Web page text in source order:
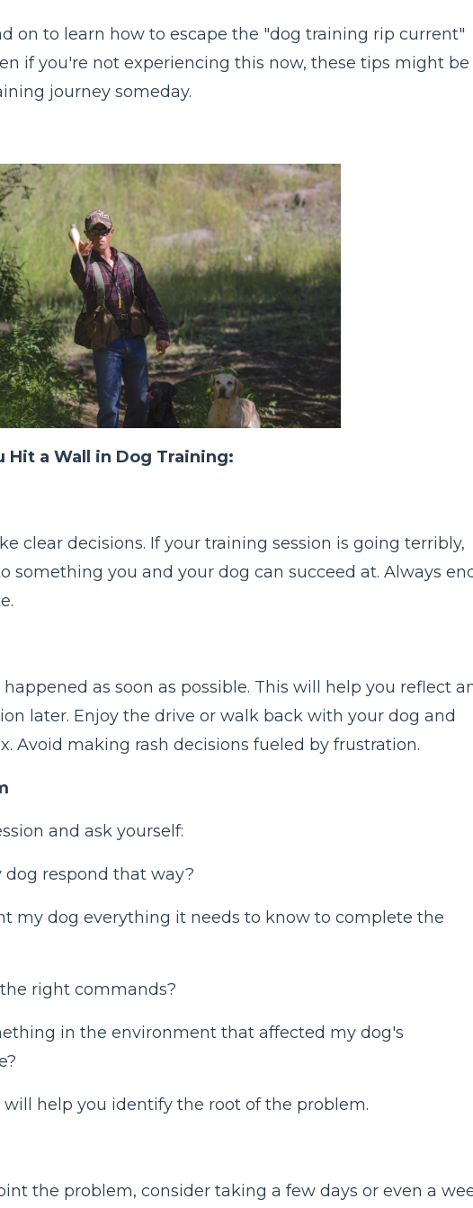
on to learn how to escape the "dog training rip current"
if you're not experiencing this now, these tips might be
journey someday.
Hit a Wall in Dog Training:
clear decisions. If your training session is going terribly,
something you and your dog can succeed at. Always
as soon as possible. This will help you reflect
later. Enjoy the drive or walk back with your dog and
Avoid making rash decisions fueled by frustration.
and ask yourself:
respond that way?
my dog everything it needs to know to complete the
right commands?
in the environment that affected my dog's
will help you identify the root of the problem.
the problem, consider taking a few days or even a